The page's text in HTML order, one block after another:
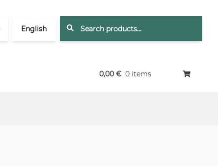
English
for:
0,00 € 0 items